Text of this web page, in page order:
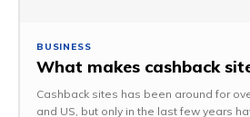
BUSINESS
What makes cashback
Cashback sites has been around for
and US, but only in the last few years